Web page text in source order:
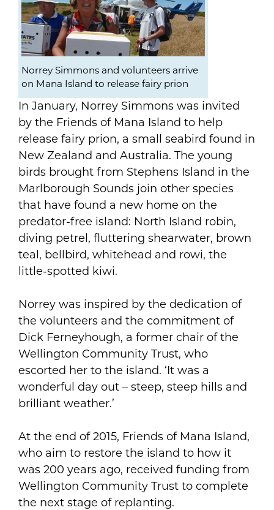
Norrey Simmons and volunteers arrive
on Mana Island to release fairy prion
In January, Norrey Simmons was invited
by the Friends of Mana Island to help
release fairy prion, a small seabird found in
New Zealand and Australia. The young
birds brought from Stephens Island in the
Marlborough Sounds join other species
that have found a new home on the
predator-free island: North Island robin,
diving petrel, fluttering shearwater, brown
teal, bellbird, whitehead and rowi, the
little-spotted kiwi.
Norrey was inspired by the dedication of
the volunteers and the commitment of
Dick Ferneyhough, a former chair of the
Wellington Community Trust, who
escorted her to the island. ‘It was a
wonderful day out – steep, steep hills and
brilliant weather.’
At the end of 2015, Friends of Mana Island,
who aim to restore the island to how it
was 200 years ago, received funding from
Wellington Community Trust to complete
the next stage of replanting.